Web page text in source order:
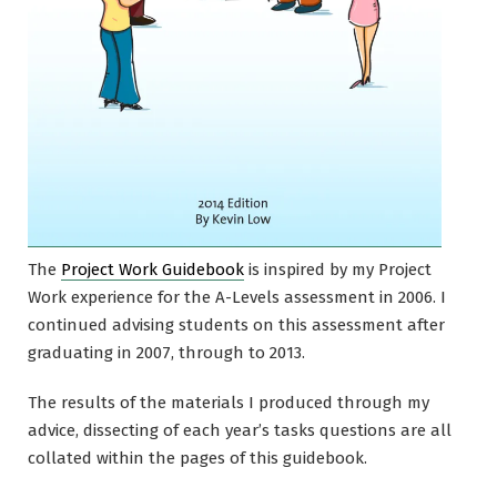
The Project Work Guidebook is inspired by my Project
Work experience for the A-Levels assessment in 2006. I
continued advising students on this assessment after
graduating in 2007, through to 2013.
The results of the materials I produced through my
advice, dissecting of each year’s tasks questions are all
collated within the pages of this guidebook.